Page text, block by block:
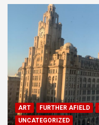
ART FURTHER AFIELD
UNCATEGORIZED